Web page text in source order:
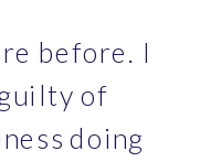
before. I
of
doing